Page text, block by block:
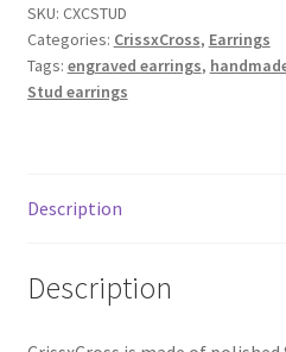
My Bookings
Tags
Ring Making Class
Shop
sterling
silver
quantity
SKU: CXCSTUD
Categories: CrissxCross, Earrings
Tags: engraved earrings,
Stud earrings
Description
Description